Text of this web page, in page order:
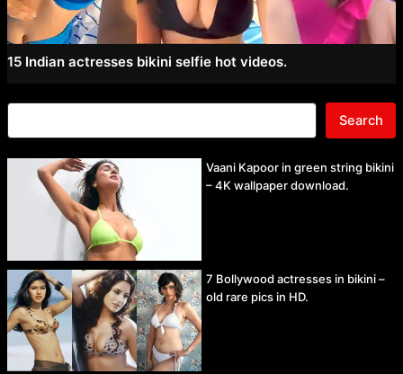
15 Indian actresses bikini selfie hot videos.
Search
Vaani Kapoor in green string bikini
– 4K wallpaper download.
7 Bollywood actresses in bikini –
old rare pics in HD.